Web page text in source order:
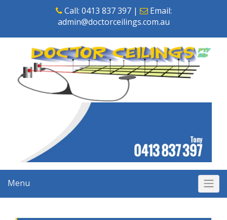
Call: 0413 837 397|
Email:
admin@doctorceilings.com.au
Menu